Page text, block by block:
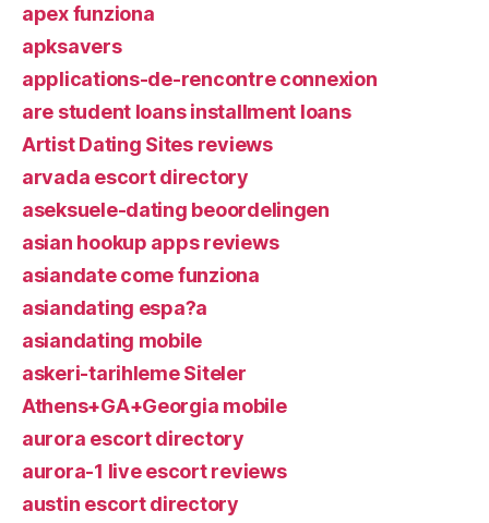
apex funziona
apksavers
applications-de-rencontre connexion
are student loans installment loans
Artist Dating Sites reviews
arvada escort directory
aseksuele-dating beoordelingen
asian hookup apps reviews
asiandate come funziona
asiandating espa?a
asiandating mobile
askeri-tarihleme Siteler
Athens+GA+Georgia mobile
aurora escort directory
aurora-1 live escort reviews
austin escort directory